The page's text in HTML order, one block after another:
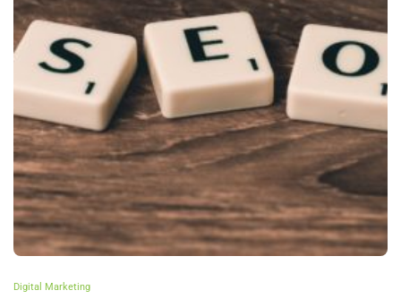
Digital Marketing